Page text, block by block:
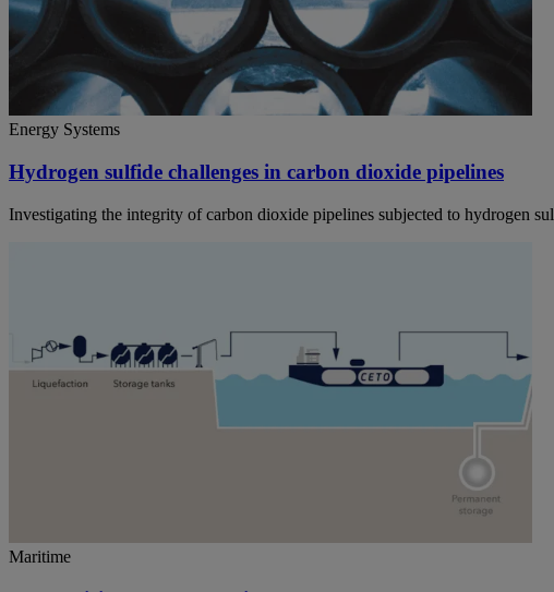
Energy Systems
Hydrogen sulfide challenges in carbon dioxide pipelines
Investigating the integrity of carbon dioxide pipelines subjected to hydrogen
Maritime